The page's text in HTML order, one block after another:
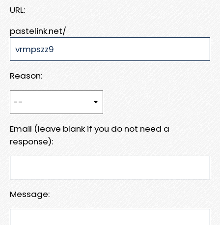
URL:
pastelink.net/
Reason:
Email (leave blank if you do not need a
response):
Message: